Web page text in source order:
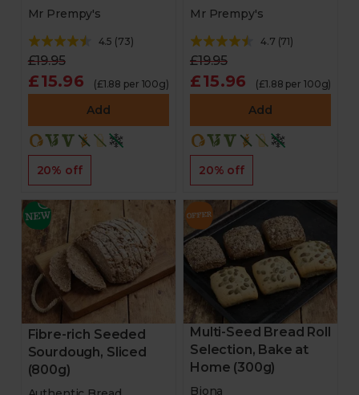
Mr Prempy's
4.5 (73)
£19.95
£15.96 (£1.88 per 100g)
Add
20% off
Mr Prempy's
4.7 (71)
£19.95
£15.96 (£1.88 per 100g)
Add
20% off
Fibre-rich Seeded
Sourdough, Sliced
(800g)
Multi-Seed Bread Roll
Selection, Bake at
Home (300g)
Biona